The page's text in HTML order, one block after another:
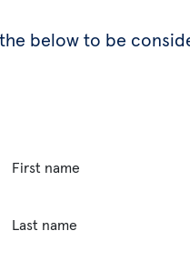
below to be
First name
Last name